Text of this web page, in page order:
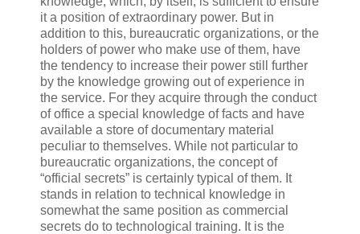
it a position of extraordinary power. But in
addition to this, bureaucratic organizations, or the
holders of power who make use of them, have
the tendency to increase their power still further
by the knowledge growing out of experience in
the service. For they acquire through the conduct
of office a special knowledge of facts and have
available a store of documentary material
peculiar to themselves. While not particular to
bureaucratic organizations, the concept of
“official secrets” is certainly typical of them. It
stands in relation to technical knowledge in
somewhat the same position as commercial
secrets do to technological training. It is the